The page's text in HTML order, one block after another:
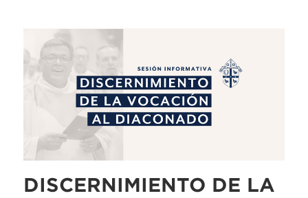
DISCERNIMIENTO DE LA